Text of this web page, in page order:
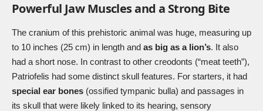
Powerful Jaw Muscles and a Strong Bite
The cranium of this prehistoric animal was huge, measuring up
to 10 inches (25 cm) in length and as big as a lion’s. It also
had a short nose. In contrast to other creodonts (“meat teeth”),
Patriofelis had some distinct skull features. For starters, it had
special ear bones (ossified tympanic bulla) and passages in
its skull that were likely linked to its hearing, sensory